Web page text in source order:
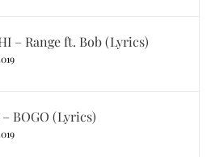
– Range ft. Bob (Lyrics)
BOGO (Lyrics)